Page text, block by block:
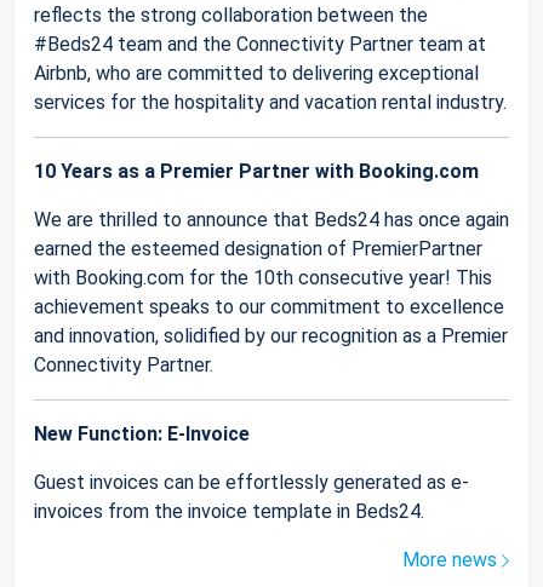
reflects the strong collaboration between the
#Beds24 team and the Connectivity Partner team at
Airbnb, who are committed to delivering exceptional
services for the hospitality and vacation rental industry.
10 Years as a Premier Partner with Booking.com
We are thrilled to announce that Beds24 has once again
earned the esteemed designation of PremierPartner
with Booking.com for the 10th consecutive year! This
achievement speaks to our commitment to excellence
and innovation, solidified by our recognition as a Premier
Connectivity Partner.
New Function: E-Invoice
Guest invoices can be effortlessly generated as e-
invoices from the invoice template in Beds24.
More news